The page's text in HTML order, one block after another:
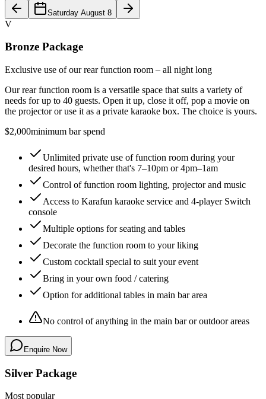
Saturday August 8
V
Bronze Package
Exclusive use of our rear function room – all night long
Our rear function room is a versatile space that suits a variety of
needs for up to 40 guests. Open it up, close it off, pop a movie on
the projector or use it as a private karaoke box. The choice is yours.
$2,000minimum bar spend
Unlimited private use of function room during your
desired hours, whether that's 7–10pm or 4pm–1am
Control of function room lighting, projector and music
Access to Karafun karaoke service and 4-player Switch
console
Multiple options for seating and tables
Decorate the function room to your liking
Custom cocktail special to suit your event
Bring in your own food / catering
Option for additional tables in main bar area
No control of anything in the main bar or outdoor areas
Enquire Now
Silver Package
Most popular